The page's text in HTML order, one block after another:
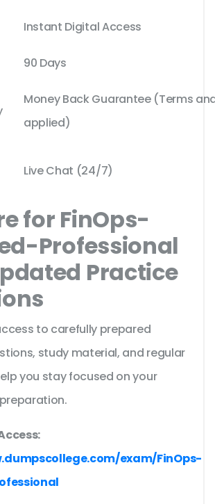
Instant Digital Access
90 Days
Money Back Guarantee (Terms
applied)
Live Chat (24/7)
for FinOps-
Professional
Practice
to carefully prepared
study material, and regular
you stay focused on your
exam/FinOps-